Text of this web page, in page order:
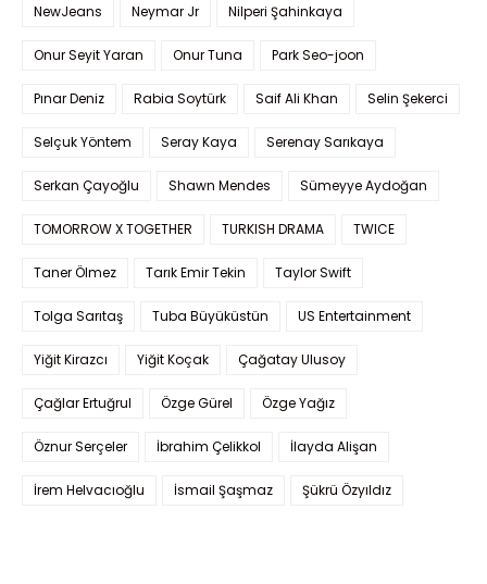
NewJeans Neymar Jr Nilperi Şahinkaya
Onur Seyit Yaran Onur Tuna Park Seo-joon
Pınar Deniz Rabia Soytürk Saif Ali Khan Selin Şekerci
Selçuk Yöntem Seray Kaya Serenay Sarıkaya
Serkan Çayoğlu Shawn Mendes Sümeyye Aydoğan
TOMORROW X TOGETHER TURKISH DRAMA TWICE
Taner Ölmez Tarık Emir Tekin Taylor Swift
Tolga Sarıtaş Tuba Büyüküstün US Entertainment
Yiğit Kirazcı Yiğit Koçak Çağatay Ulusoy
Çağlar Ertuğrul Özge Gürel Özge Yağız
Öznur Serçeler İbrahim Çelikkol İlayda Alişan
İrem Helvacıoğlu İsmail Şaşmaz Şükrü Özyıldız